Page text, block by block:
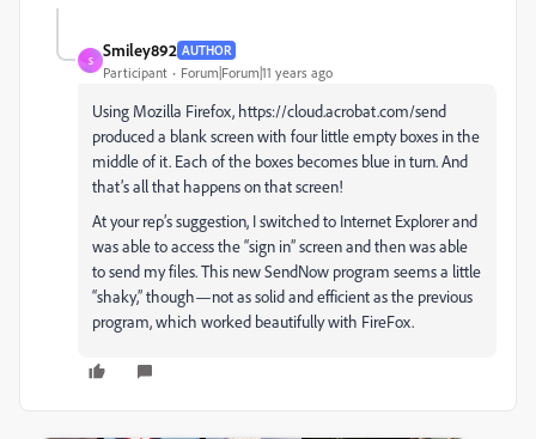
S
Smiley892 AUTHOR
Participant Forum|Forum|11 years ago
Using Mozilla Firefox, https://cloud.acrobat.com/send
produced a blank screen with four little empty boxes in the
middle of it. Each of the boxes becomes blue in turn. And
that’s all that happens on that screen!
At your rep’s suggestion, I switched to Internet Explorer and
was able to access the “sign in” screen and then was able
to send my files. This new SendNow program seems a little
“shaky,” though—not as solid and efficient as the previous
program, which worked beautifully with FireFox.